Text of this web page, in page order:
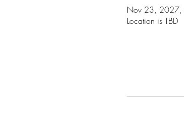
Nov 23, 2027,
Location is TBD